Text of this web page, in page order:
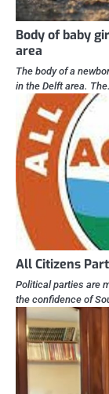
Body of baby
area
The body of a
in the Delft area.
All Citizens
Political parties are
the confidence of